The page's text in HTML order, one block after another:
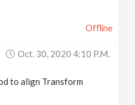
Offline
Oct. 30, 2020 4:10 P.m.
to align Transform